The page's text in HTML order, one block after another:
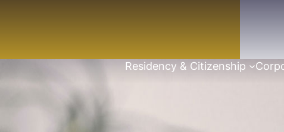
Residency & Citizenship